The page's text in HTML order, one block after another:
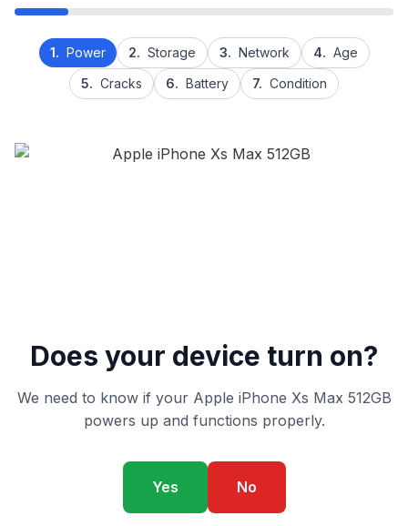
1. Power 2. Storage 3. Network 4. Age
5. Cracks 6. Battery 7. Condition
Does your device turn on?
We need to know if your Apple iPhone Xs Max 512GB
powers up and functions properly.
Yes No